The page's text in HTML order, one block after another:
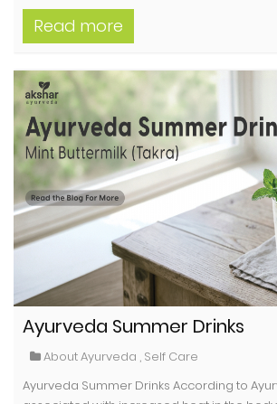
Read more
Ayurveda Summer Drinks
About Ayurveda , Self Care
Ayurveda Summer Drinks According to